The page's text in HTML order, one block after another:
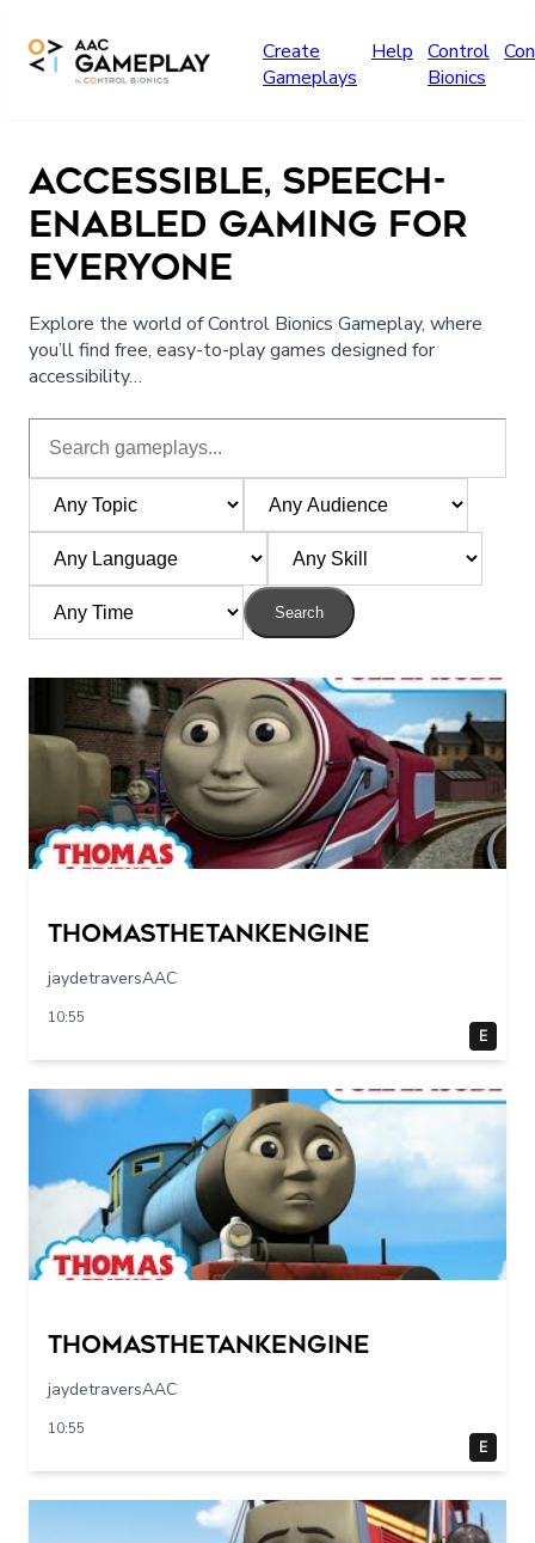
Create
Gameplays
Help Control
Bionics
ACCESSIBLE, SPEECH-
ENABLED GAMING FOR
EVERYONE
Explore the world of Control Bionics Gameplay, where
you’ll find free, easy-to-play games designed for
accessibility…
Search
Thomasthetankengine
jaydetraversAAC
10:55
E
Thomasthetankengine
jaydetraversAAC
10:55
E